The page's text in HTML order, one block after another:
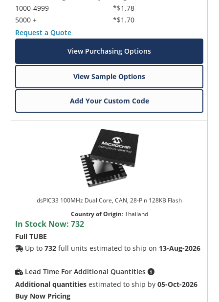
1000-4999
5000 +
*$1.78
*$1.70
Request a Quote
View Purchasing Options
View Sample Options
Add Your Custom Code
dsPIC33 100MHz Dual Core, CAN, 28-Pin 128KB Flash
Country of Origin:Thailand
In Stock Now:732
Full TUBE
Up to732 full units estimated to ship on 13-Aug-2026
Lead Time For Additional Quantities
Additional quantities estimated to ship by05-Oct-2026
Buy Now Pricing